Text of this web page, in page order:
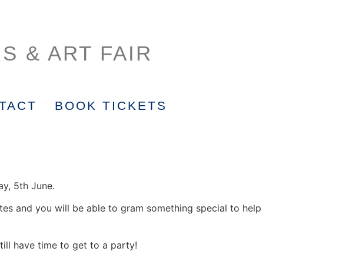
& ART FAIR
BOOK TICKETS
5th June.
and you will be able to gram something special to help
have time to get to a party!